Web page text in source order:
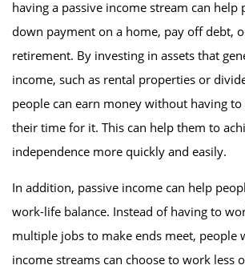
having a passive income stream can help
down payment on a home, pay off debt,
retirement. By investing in assets that
income, such as rental properties or
people can earn money without having
their time for it. This can help them to
independence more quickly and easily.
In addition, passive income can help
work-life balance. Instead of having to
multiple jobs to make ends meet, people
income streams can choose to work less